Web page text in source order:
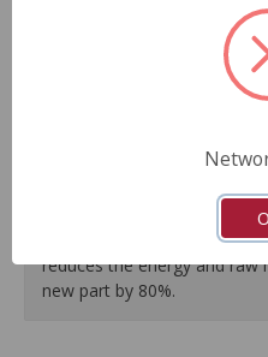
Shafts are surfaced to
eliminate premature seal
Units are supplied with
effort and noise to ensure
As a remanufactured
guarantees a perfect vehicle
Our remanufacturing
reduces the energy and
new part by 80%.